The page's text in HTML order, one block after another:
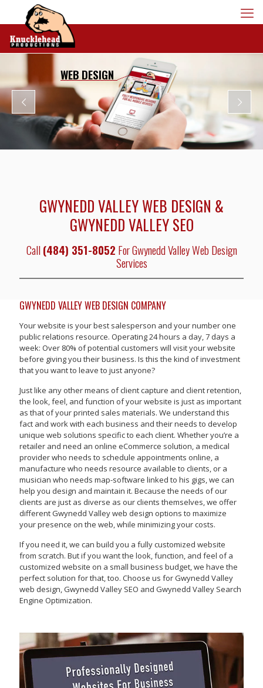
WEB DESIGN
GWYNEDD VALLEY WEB DESIGN &
GWYNEDD VALLEY SEO
Call(484) 351-8052 For Gwynedd Valley Web Design
Services
GWYNEDD VALLEY WEB DESIGN COMPANY
Your website is your best salesperson and your number one
public relations resource. Operating 24 hours a day, 7 days a
week: Over 80% of potential customers will visit your website
before giving you their business. Is this the kind of investment
that you want to leave to just anyone?
Just like any other means of client capture and client retention,
the look, feel, and function of your website is just as important
as that of your printed sales materials. We understand this
fact and work with each business and their needs to develop
unique web solutions specific to each client. Whether you’re a
retailer and need an online eCommerce solution, a medical
provider who needs to schedule appointments online, a
manufacture who needs resource available to clients, or a
musician who needs map-software linked to his gigs, we can
help you design and maintain it. Because the needs of our
clients are just as diverse as our clients themselves, we offer
different Gwynedd Valley web design options to maximize
your presence on the web, while minimizing your costs.
If you need it, we can build you a fully customized website
from scratch. But if you want the look, function, and feel of a
customized website on a small business budget, we have the
perfect solution for that, too. Choose us for Gwynedd Valley
web design, Gwynedd Valley SEO and Gwynedd Valley Search
Engine Optimization.